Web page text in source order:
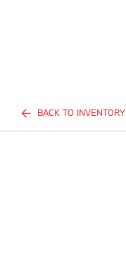
BACK TO INVENTORY